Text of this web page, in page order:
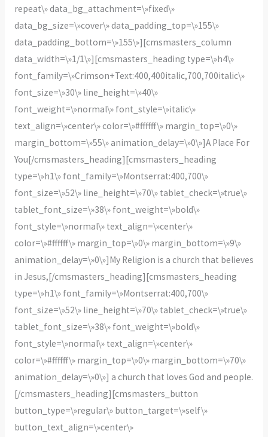
repeat\» data_bg_attachment=\»fixed\»
data_bg_size=\»cover\» data_padding_top=\»155\»
data_padding_bottom=\»155\»][cmsmasters_column
data_width=\»1/1\»][cmsmasters_heading type=\»h4\»
font_family=\»Crimson+Text:400,400italic,700,700italic\»
font_size=\»30\» line_height=\»40\»
font_weight=\»normal\» font_style=\»italic\»
text_align=\»center\» color=\»#ffffff\» margin_top=\»0\»
margin_bottom=\»55\» animation_delay=\»0\»]A Place For
You[/cmsmasters_heading][cmsmasters_heading
type=\»h1\» font_family=\»Montserrat:400,700\»
font_size=\»52\» line_height=\»70\» tablet_check=\»true\»
tablet_font_size=\»38\» font_weight=\»bold\»
font_style=\»normal\» text_align=\»center\»
color=\»#ffffff\» margin_top=\»0\» margin_bottom=\»9\»
animation_delay=\»0\»]My Religion is a church that believes
in Jesus,[/cmsmasters_heading][cmsmasters_heading
type=\»h1\» font_family=\»Montserrat:400,700\»
font_size=\»52\» line_height=\»70\» tablet_check=\»true\»
tablet_font_size=\»38\» font_weight=\»bold\»
font_style=\»normal\» text_align=\»center\»
color=\»#ffffff\» margin_top=\»0\» margin_bottom=\»70\»
animation_delay=\»0\»] a church that loves God and people.
[/cmsmasters_heading][cmsmasters_button
button_type=\»regular\» button_target=\»self\»
button_text_align=\»center\»